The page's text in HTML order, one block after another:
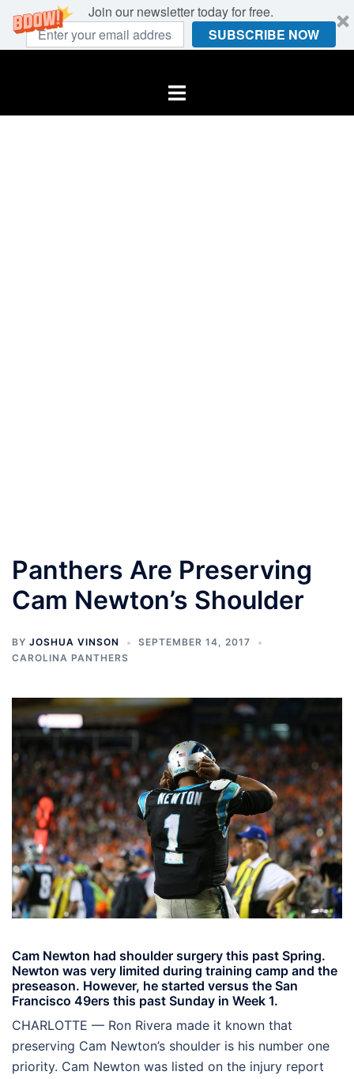
Join our newsletter today for free.
SUBSCRIBE NOW
Toggle
Panthers Are Preserving
Cam Newton’s Shoulder
BY JOSHUA VINSON
SEPTEMBER 14, 2017
CAROLINA PANTHERS
Cam Newton had shoulder surgery this past Spring.
Newton was very limited during training camp and the
preseason. However, he started versus the San
Francisco 49ers this past Sunday in Week 1.
CHARLOTTE — Ron Rivera made it known that
preserving Cam Newton’s shoulder is his number one
priority. Cam Newton was listed on the injury report